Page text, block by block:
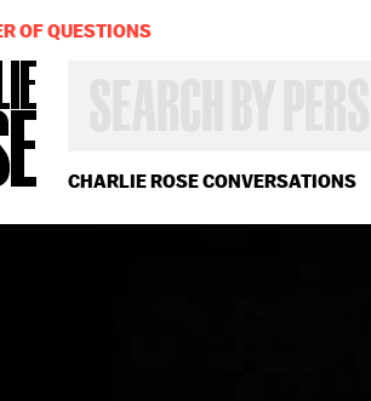
CHARLIE ROSE CONVERSATIONS
OR
YEAR
OF QUESTIONS